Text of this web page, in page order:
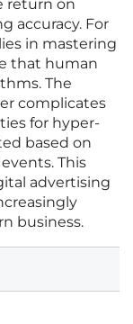
return on
accuracy. For
in mastering
that human
The
complicates
for hyper-
based on
This
advertising
business.